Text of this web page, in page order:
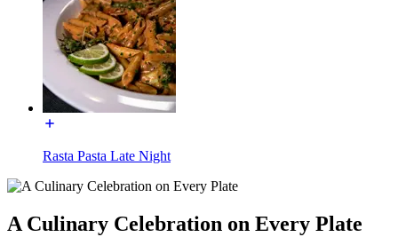
Rasta Pasta Late Night
A Culinary Celebration on Every Plate